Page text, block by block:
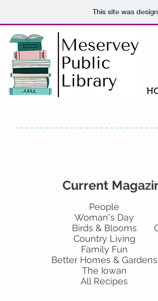
This site was
Current
People
Woman's Day
Birds & Blooms
Country Living
Family Fun
Better Homes & Gardens
The Iowan
All Recipes